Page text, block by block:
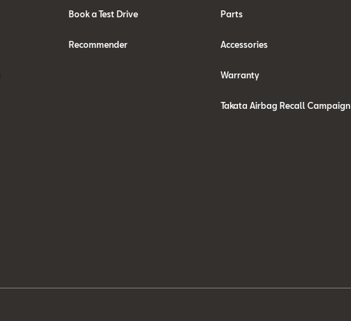
Book a Test Drive
Recommender
Parts
Accessories
Warranty
Takata Airbag Recall Campaign